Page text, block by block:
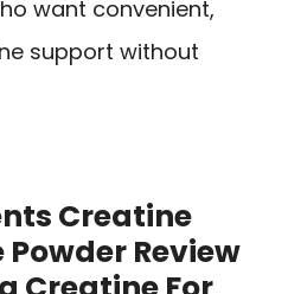
want convenient,
support without
Creatine
Review